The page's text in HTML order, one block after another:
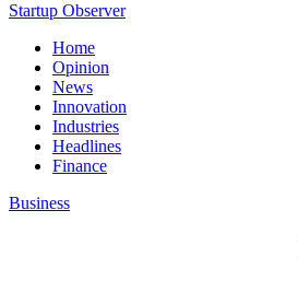
Startup Observer
Home
Opinion
News
Innovation
Industries
Headlines
Finance
Business